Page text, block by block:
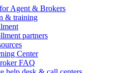
Agent & Brokers
& training
partners
Center
FAQ